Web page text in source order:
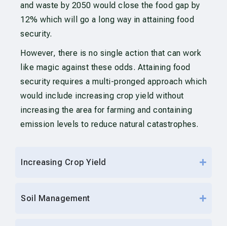
and waste by 2050 would close the food gap by
12% which will go a long way in attaining food
security.
However, there is no single action that can work
like magic against these odds. Attaining food
security requires a multi-pronged approach which
would include increasing crop yield without
increasing the area for farming and containing
emission levels to reduce natural catastrophes.
Increasing Crop Yield
Soil Management